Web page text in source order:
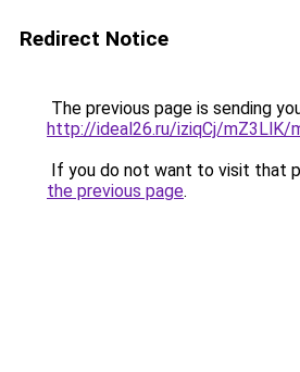
Redirect Notice
The previous page is sending
http://ideal26.ru/iziqCj/mZ3LlK/
If you do not want to visit that
the previous page.